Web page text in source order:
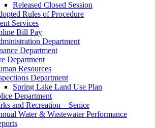
Released Closed Session
Rules of Procedure
Services
Bill Pay
Department
Department
Department
Resources
Department
Spring Lake Land Use Plan
Department
and Recreation – Senior
Water & Wastewater Performance